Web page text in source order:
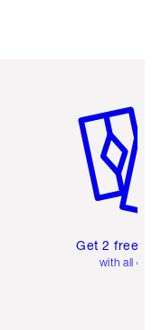
Get 2 free
with all